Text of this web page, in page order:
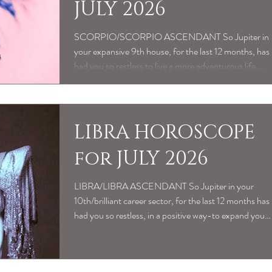
JULY 2026
SCORPIO/SCORPIO ASCENDANT So Jupiter in
your expansive 9th house, for the last 12 months, has
had you so restless to live a more adventurous life.
the buzz of getting out of your comfort zone. And
Mercury conjunct Jupiter recently as been great, to
articulate to yourself exactly what you’ve learned
along the way. Maybe feeling
LIBRA HOROSCOPE
for JULY 2026
LIBRA/LIBRA ASCENDANT So Jupiter in your
10th/brilliant career sector, for the last 12 months has
had you so restless, in a positive way-to expand your
Jupiter recently, as the Sun in your 10th has activated